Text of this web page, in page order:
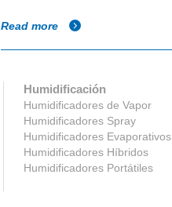
Read more
Humidificación
Humidificadores de Vapor
Humidificadores Spray
Humidificadores Evaporativos
Humidificadores Híbridos
Humidificadores Portátiles